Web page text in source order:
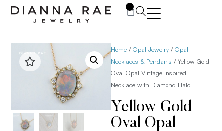
Home /Opal Jewelry /Opal
Necklaces & Pendants / Yellow Gold
Oval Opal Vintage Inspired
Necklace with Diamond Halo
Yellow Gold
Oval Opal